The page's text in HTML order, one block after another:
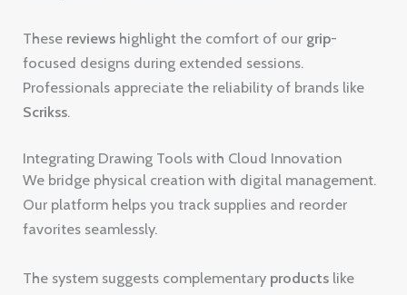
These reviews highlight the comfort of our grip-
focused designs during extended sessions.
Professionals appreciate the reliability of brands like
Scrikss.
Integrating Drawing Tools with Cloud Innovation
We bridge physical creation with digital management.
Our platform helps you track supplies and reorder
favorites seamlessly.
The system suggests complementary products like